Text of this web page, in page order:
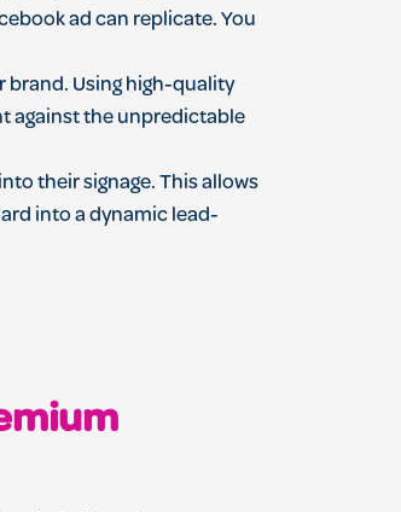
ad can replicate. You
brand. Using high-quality
against the unpredictable
into their signage. This allows
into a dynamic lead-